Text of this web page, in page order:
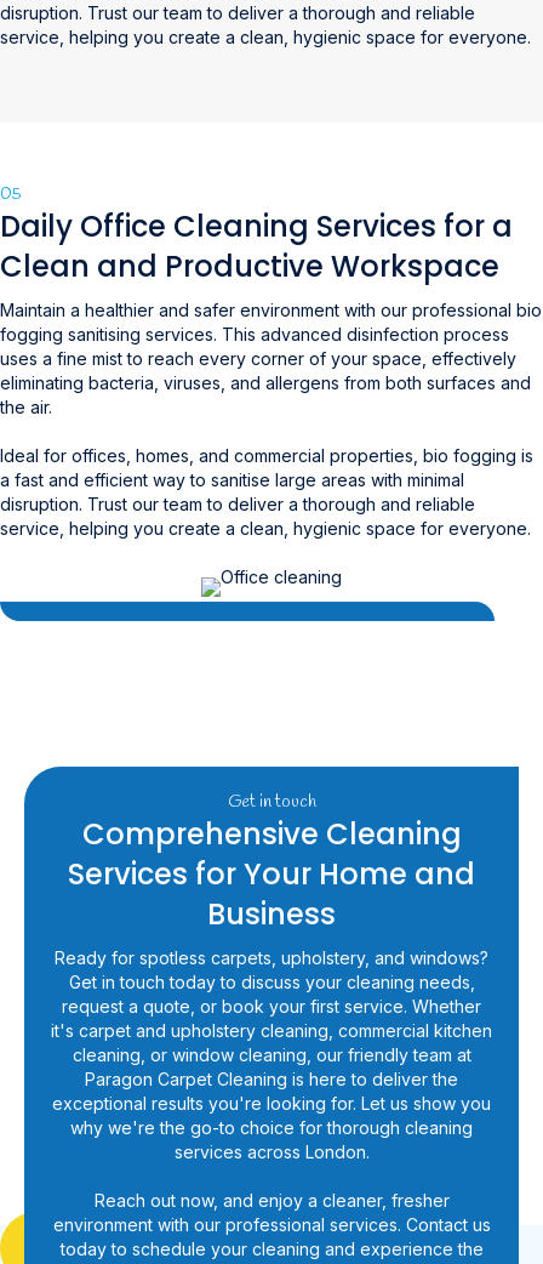
disruption. Trust our team to deliver a thorough and reliable
service, helping you create a clean, hygienic space for everyone.
05
Daily Office Cleaning Services for a
Clean and Productive Workspace
Maintain a healthier and safer environment with our professional bio
fogging sanitising services. This advanced disinfection process
uses a fine mist to reach every corner of your space, effectively
eliminating bacteria, viruses, and allergens from both surfaces and
the air.
Ideal for offices, homes, and commercial properties, bio fogging is
a fast and efficient way to sanitise large areas with minimal
disruption. Trust our team to deliver a thorough and reliable
service, helping you create a clean, hygienic space for everyone.
Get in touch
Comprehensive Cleaning
Services for Your Home and
Business
Ready for spotless carpets, upholstery, and windows?
Get in touch today to discuss your cleaning needs,
request a quote, or book your first service. Whether
it's carpet and upholstery cleaning, commercial kitchen
cleaning, or window cleaning, our friendly team at
Paragon Carpet Cleaning is here to deliver the
exceptional results you're looking for. Let us show you
why we're the go-to choice for thorough cleaning
services across London.
Reach out now, and enjoy a cleaner, fresher
environment with our professional services. Contact us
today to schedule your cleaning and experience the